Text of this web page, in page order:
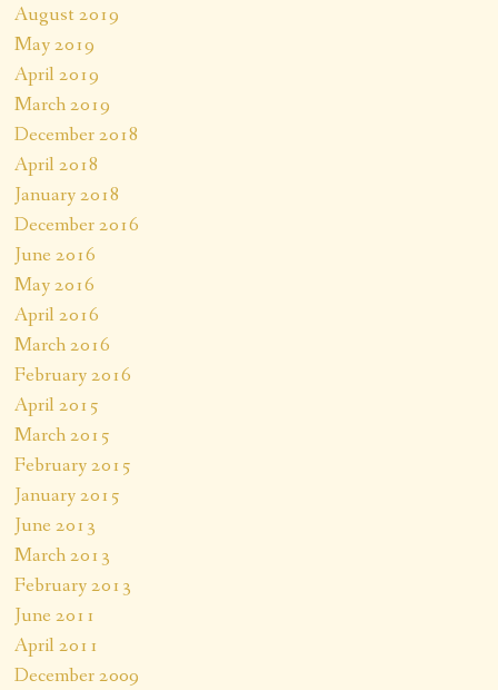
August 2019
May 2019
April 2019
March 2019
December 2018
April 2018
January 2018
December 2016
June 2016
May 2016
April 2016
March 2016
February 2016
April 2015
March 2015
February 2015
January 2015
June 2013
March 2013
February 2013
June 2011
April 2011
December 2009